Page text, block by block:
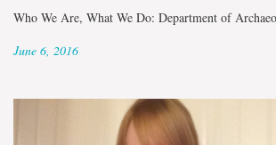
Who We Are, What We Do: Department of
June 6, 2016